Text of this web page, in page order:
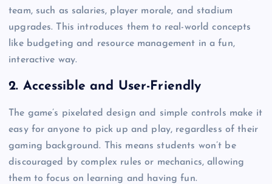
team, such as salaries, player morale, and stadium
upgrades. This introduces them to real-world concepts
like budgeting and resource management in a fun,
interactive way.
2. Accessible and User-Friendly
The game’s pixelated design and simple controls make it
easy for anyone to pick up and play, regardless of their
gaming background. This means students won’t be
discouraged by complex rules or mechanics, allowing
them to focus on learning and having fun.